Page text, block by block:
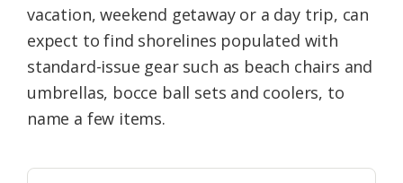
vacation, weekend getaway or a day trip, can
expect to find shorelines populated with
standard-issue gear such as beach chairs and
umbrellas, bocce ball sets and coolers, to
name a few items.